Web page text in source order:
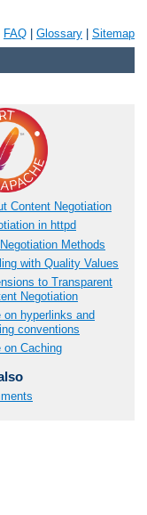
FAQ Glossary Sitemap
Content Negotiation
in httpd
Methods
with Quality Values
to Transparent
Negotiation
on hyperlinks and
conventions
on Caching